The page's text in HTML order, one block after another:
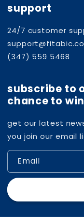
support
24/7 customer
(347) 559 5468
subscribe to
chance to
get our latest
you join our email
Email